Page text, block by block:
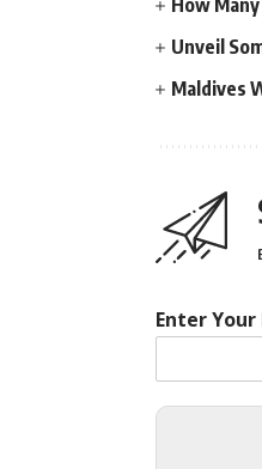
Unveil
Maldives
Enter